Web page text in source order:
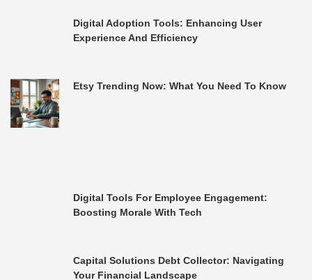
Digital Adoption Tools: Enhancing User
Experience And Efficiency
Etsy Trending Now: What You Need To Know
Digital Tools For Employee Engagement:
Boosting Morale With Tech
Capital Solutions Debt Collector: Navigating
Your Financial Landscape